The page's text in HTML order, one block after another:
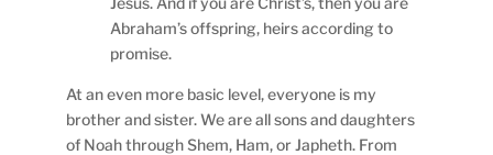
Abraham’s offspring, heirs according to
promise.
At an even more basic level, everyone is my
brother and sister. We are all sons and daughters
of Noah through Shem, Ham, or Japheth. From